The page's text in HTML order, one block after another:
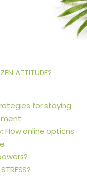
ATTITUDE?
for staying
How online options